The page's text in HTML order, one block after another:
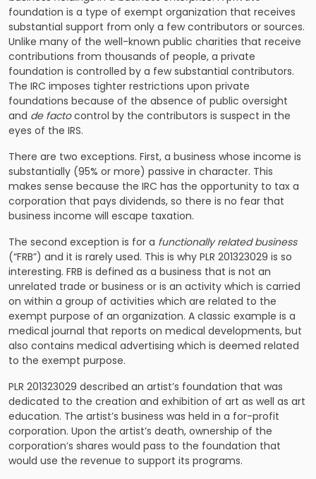
foundation is a type of exempt organization that receives
substantial support from only a few contributors or sources.
Unlike many of the well-known public charities that receive
contributions from thousands of people, a private
foundation is controlled by a few substantial contributors.
The IRC imposes tighter restrictions upon private
foundations because of the absence of public oversight
and de factocontrol by the contributors is suspect in the
eyes of the IRS.
There are two exceptions. First, a business whose income is
substantially (95% or more) passive in character. This
makes sense because the IRC has the opportunity to tax a
corporation that pays dividends, so there is no fear that
business income will escape taxation.
The second exception is for a functionally related business
(“FRB”) and it is rarely used. This is why PLR 201323029 is so
interesting. FRB is defined as a business that is not an
unrelated trade or business or is an activity which is carried
on within a group of activities which are related to the
exempt purpose of an organization. A classic example is a
medical journal that reports on medical developments, but
also contains medical advertising which is deemed related
to the exempt purpose.
PLR 201323029 described an artist’s foundation that was
dedicated to the creation and exhibition of art as well as art
education. The artist’s business was held in a for-profit
corporation. Upon the artist’s death, ownership of the
corporation’s shares would pass to the foundation that
would use the revenue to support its programs.